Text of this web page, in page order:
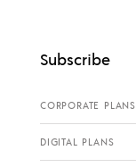
Subscribe
CORPORATE PLANS
DIGITAL PLANS